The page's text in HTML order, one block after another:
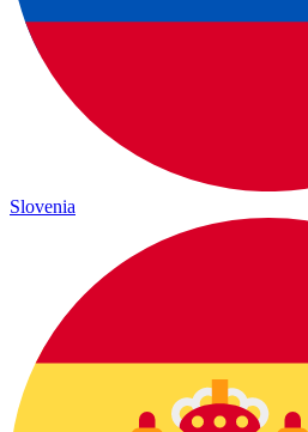
Slovenia